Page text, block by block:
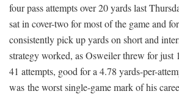
four pass attempts over 20 yards last
sat in cover-two for most of the game and
consistently pick up yards on short and
strategy worked, as Osweiler threw for just
41 attempts, good for a 4.78 yards-per-
was the worst single-game mark of his